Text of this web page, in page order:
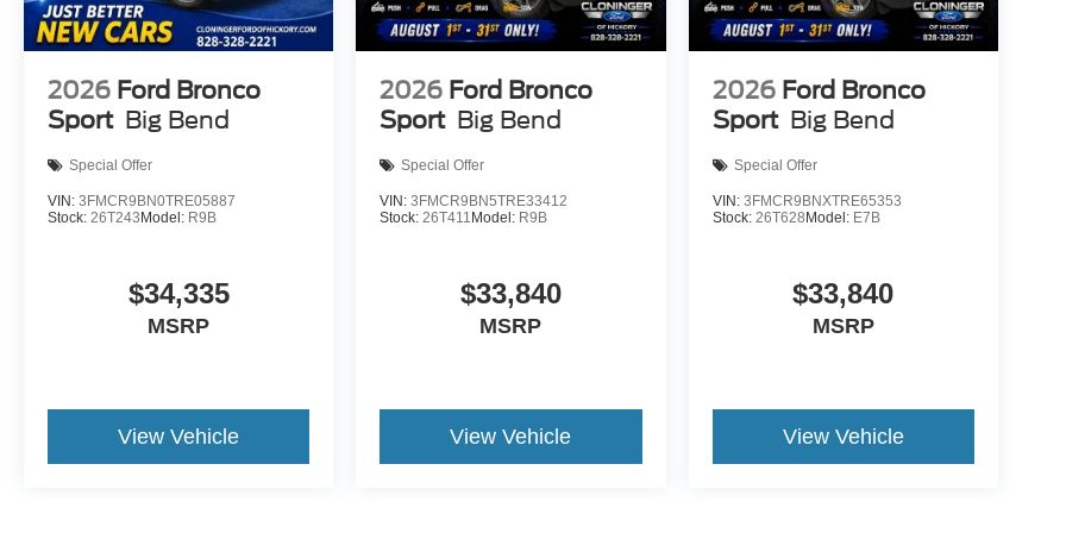
2026 Ford Bronco
Sport Big Bend
Special Offer
VIN: 3FMCR9BN0TRE05887
Stock: 26T243Model: R9B
$34,335
MSRP
View Vehicle
2026 Ford Bronco
Sport Big Bend
Special Offer
VIN:3FMCR9BN5TRE33412
Stock: 26T411 Model: R9B
$33,840
MSRP
View Vehicle
2026 Ford Bronco
Sport Big Bend
Special Offer
VIN: 3FMCR9BNXTRE65353
Stock: 26T628Model: E7B
$33,840
MSRP
View Vehicle